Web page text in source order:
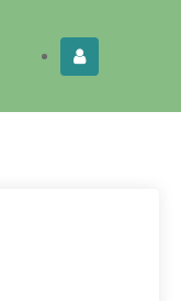
Get this!